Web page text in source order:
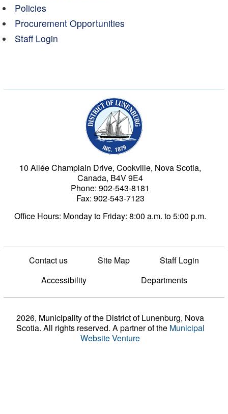
Policies
Procurement Opportunities
Staff Login
10 Allée Champlain Drive, Cookville, Nova Scotia,
Canada, B4V 9E4
Phone: 902-543-8181
Fax: 902-543-7123
Office Hours: Monday to Friday: 8:00 a.m. to 5:00 p.m.
Contact us Site Map
Staff Login
Accessibility
Departments
2026, Municipality of the District of Lunenburg, Nova
Scotia. All rights reserved. A partner of the Municipal
Website Venture